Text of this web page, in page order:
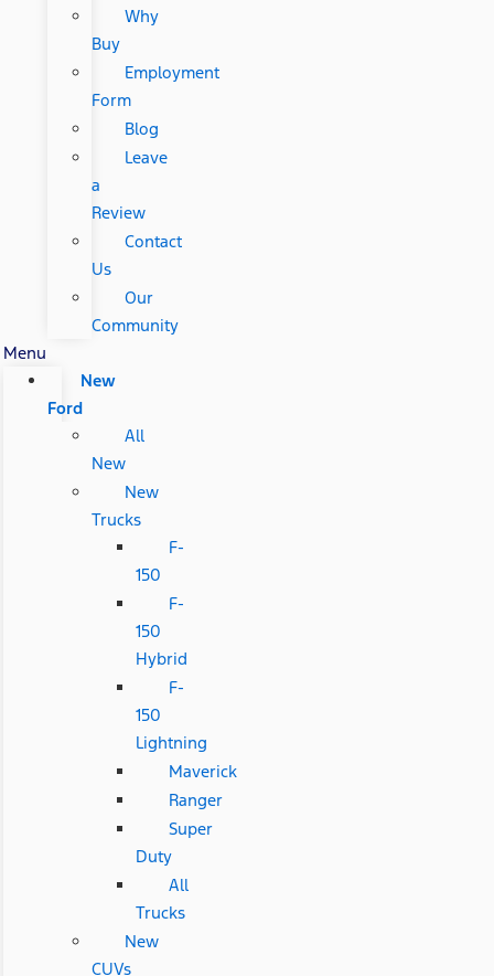
Why
Buy
Employment
Form
Blog
Leave
a
Review
Contact
Us
Our
Community
Menu
New
Ford
All
New
New
Trucks
F-
150
F-
150
Hybrid
F-
150
Lightning
Maverick
Ranger
Super
Duty
All
Trucks
New
CUVs